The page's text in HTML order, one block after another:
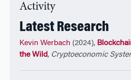
Accountable AI
Accountable AI.
Earlier in his career, he edited the
Activity
Latest Research
Kevin Werbach (2024),
the Wild, Cryptoeconomic